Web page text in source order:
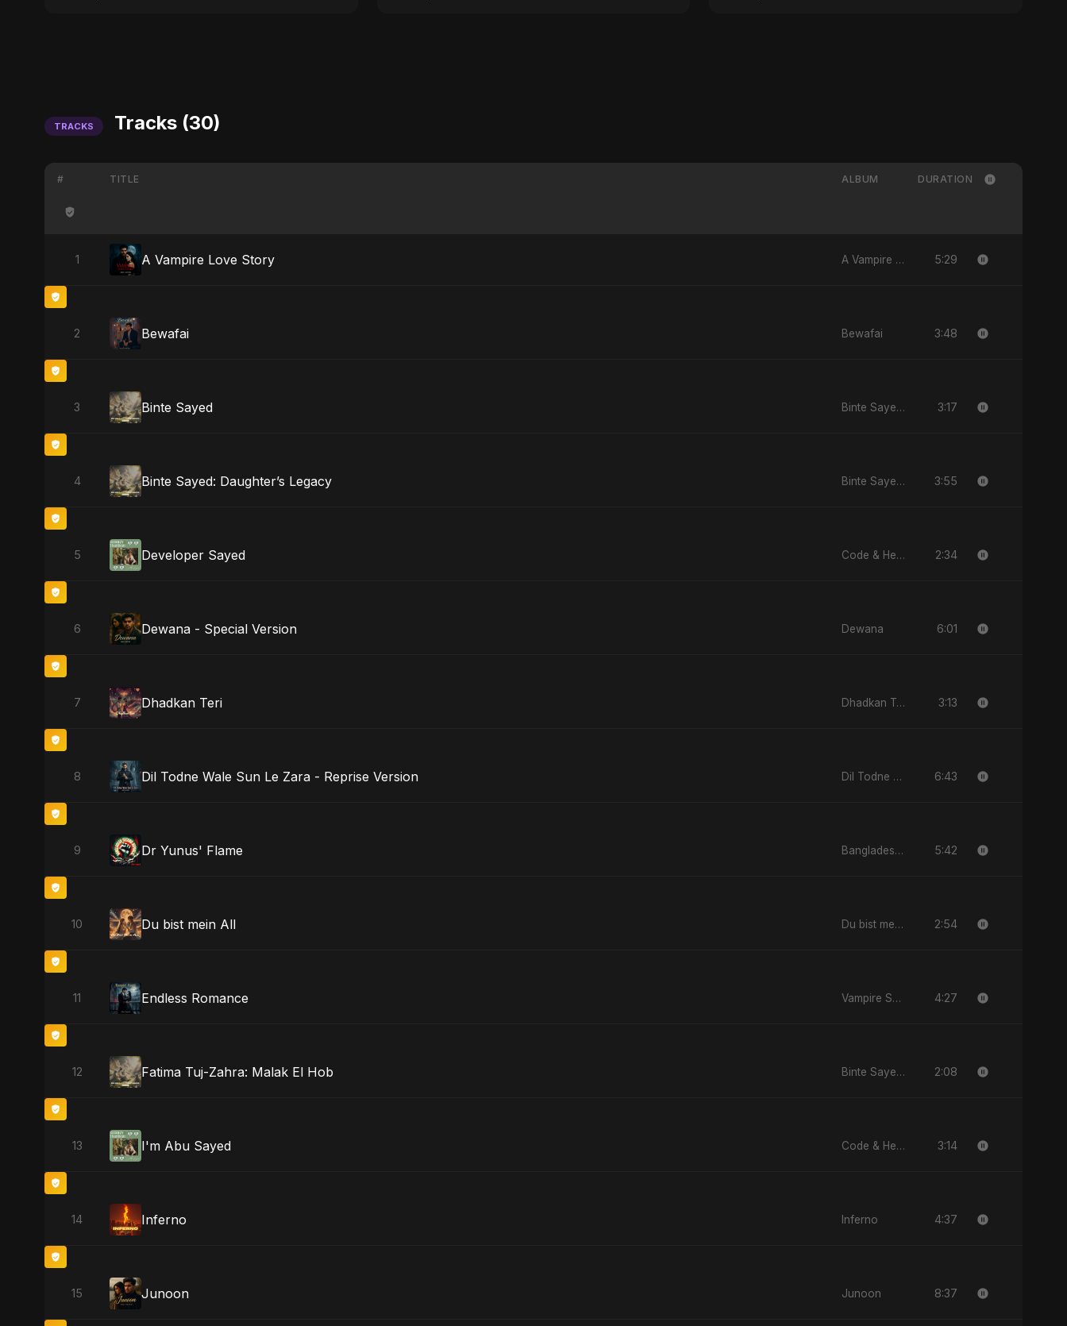
TRACKS Tracks (30)
# TITLE ALBUM DURATION
1 A Vampire Love Story A Vampire Love Story 5:29
2 Bewafai Bewafai 3:48
3 Binte Sayed Binte Sayed (بنت سيد) - Sayed's Daughter 3:17
4 Binte Sayed: Daughter’s Legacy Binte Sayed (بنت سيد) - Sayed's Daughter 3:55
5 Developer Sayed Code & Heartbeats 2:34
6 Dewana - Special Version Dewana 6:01
7 Dhadkan Teri Dhadkan Teri 3:13
8 Dil Todne Wale Sun Le Zara - Reprise Version Dil Todne Wale Sun Le Zara 6:43
9 Dr Yunus' Flame Bangladesh Second Republic 5:42
10 Du bist mein All Du bist mein All 2:54
11 Endless Romance Vampire Sayed 4:27
12 Fatima Tuj-Zahra: Malak El Hob Binte Sayed (بنت سيد) - Sayed's Daughter 2:08
13 I'm Abu Sayed Code & Heartbeats 3:14
14 Inferno Inferno 4:37
15 Junoon Junoon 8:37